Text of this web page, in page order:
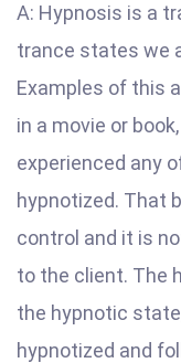
A: Hypnosis is a
trance states we
Examples of this
in a movie or
experienced any
hypnotized. That
control and it is
to the client. The
the hypnotic
hypnotized and